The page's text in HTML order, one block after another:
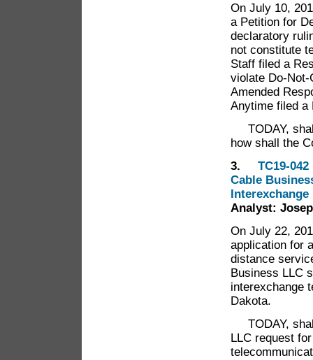
On July 10,
a Petition for
declaratory
not constitute
Staff filed a
violate Do-
Amended
Anytime filed a
TODAY,
how shall the
3. TC19-
Cable
Analyst:
On July 22,
application for
distance
Business LLC
interexchange
Dakota.
TODAY,
LLC request